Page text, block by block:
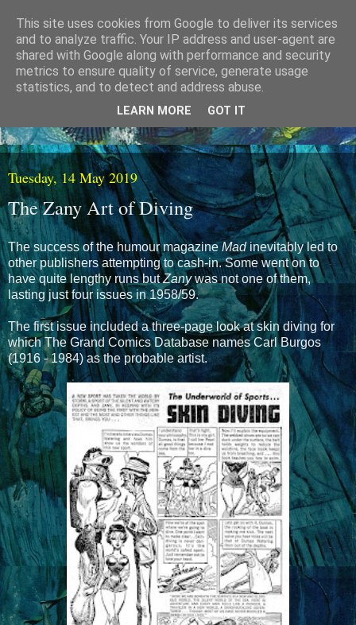
Tuesday, 14 May 2019
The Zany Art of Diving
The success of the humour magazineMadinevitably led to
other publishers attempting to cash-in. Some went on to
have quite lengthy runs butZanywas not one of them,
lasting just four issues in 1958/59.
The first issue included a three-page look at skin diving for
which The Grand Comics Database names Carl Burgos
(1916 - 1984) as the probable artist.
This site uses cookies from Google to deliver its services
and to analyze traffic. Your IP address and user-agent are
shared with Google along with performance and security
metrics to ensure quality of service, generate usage
statistics, and to detect and address abuse.
LEARN MORE GOT IT